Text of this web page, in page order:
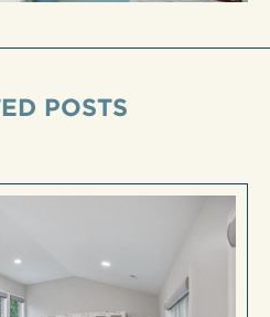
POSTS